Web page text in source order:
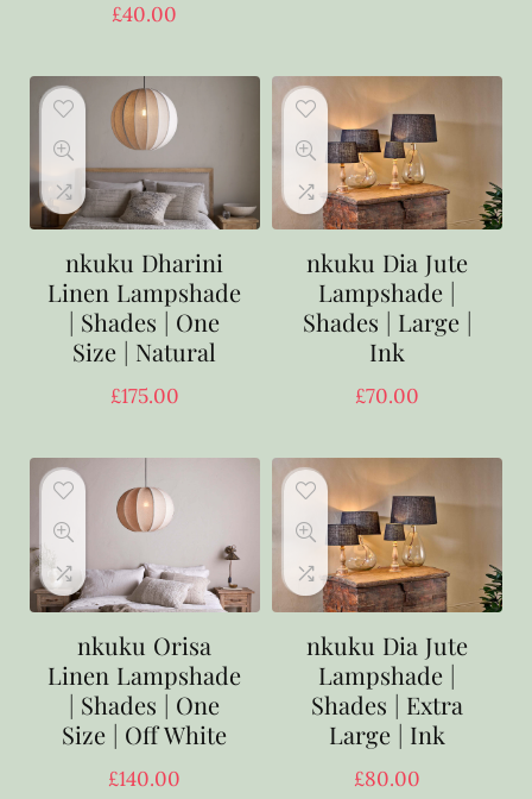
£40.00
nkuku Dharini
Linen Lampshade
| Shades | One
Size | Natural
£175.00
nkuku Dia Jute
Lampshade |
Shades | Large |
Ink
£70.00
nkuku Orisa
Linen Lampshade
| Shades | One
Size | Off White
£140.00
nkuku Dia Jute
Lampshade |
Shades | Extra
Large | Ink
£80.00